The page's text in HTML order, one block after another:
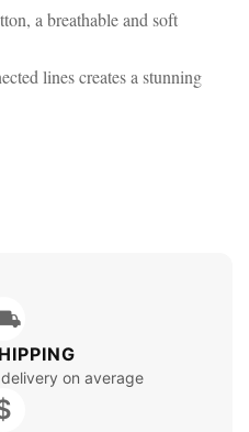
a breathable and soft
lines creates a stunning
on average